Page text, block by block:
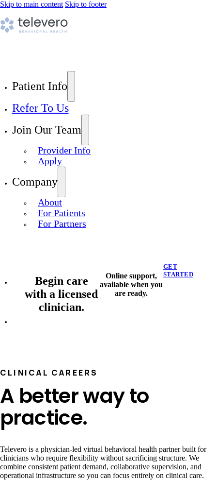
Skip to main content Skip to footer
Patient Info
Refer To Us
Join Our Team
Provider Info
Apply
Company
About
For Patients
For Partners
Begin care
with a licensed
clinician.
Online support,
available when you
are ready.
GET
STARTED
CLINICAL CAREERS
A better way to
practice.
Televero is a physician-led virtual behavioral health partner built for
clinicians who require flexibility without sacrificing structure. We
combine consistent patient demand, collaborative supervision, and
operational infrastructure so you can focus entirely on clinical care.